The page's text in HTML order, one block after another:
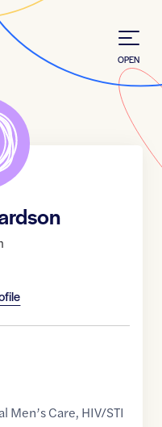
OPEN
Men’s Care, HIV/STI